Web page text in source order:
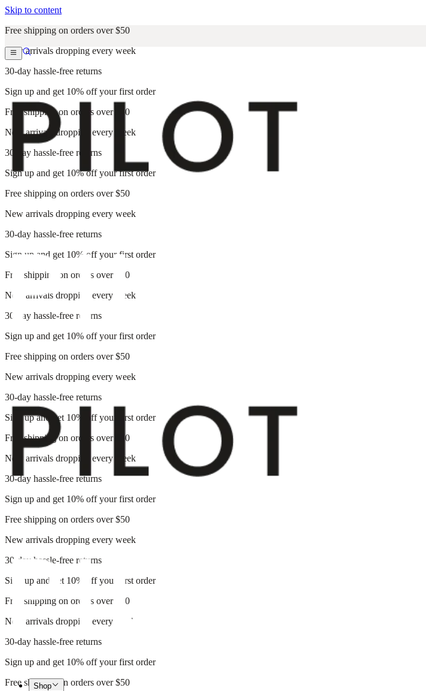
Skip to content
Free shipping on orders over $50
New arrivals dropping every week
30-day hassle-free returns
Sign up and get 10% off your first order
Free shipping on orders over $50
New arrivals dropping every week
30-day hassle-free returns
Sign up and get 10% off your first order
Free shipping on orders over $50
New arrivals dropping every week
30-day hassle-free returns
Sign up and get 10% off your first order
Free shipping on orders over $50
New arrivals dropping every week
30-day hassle-free returns
Sign up and get 10% off your first order
Free shipping on orders over $50
New arrivals dropping every week
30-day hassle-free returns
Sign up and get 10% off your first order
Free shipping on orders over $50
New arrivals dropping every week
30-day hassle-free returns
Sign up and get 10% off your first order
Free shipping on orders over $50
New arrivals dropping every week
30-day hassle-free returns
Sign up and get 10% off your first order
Free shipping on orders over $50
New arrivals dropping every week
30-day hassle-free returns
Sign up and get 10% off your first order
Free shipping on orders over $50
Shop